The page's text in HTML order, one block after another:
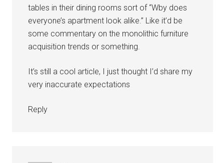
tables in their dining rooms sort of “Wby does
everyone’s apartment look alike.” Like it’d be
some commentary on the monolithic furniture
acquisition trends or something.
It’s still a cool article, I just thought I’d share my
very inaccurate expectations
Reply